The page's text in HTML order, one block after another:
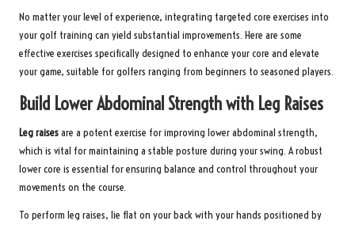
No matter your level of experience, integrating targeted core exercises into
your golf training can yield substantial improvements. Here are some
effective exercises specifically designed to enhance your core and elevate
your game, suitable for golfers ranging from beginners to seasoned players.
Build Lower Abdominal Strength with Leg Raises
Leg raisesare a potent exercise for improving lower abdominal strength,
which is vital for maintaining a stable posture during your swing. A robust
lower core is essential for ensuring balance and control throughout your
movements on the course.
To perform leg raises, lie flat on your back with your hands positioned by